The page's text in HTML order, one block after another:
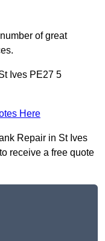
of great
Ives PE27 5
Here
Repair in St Ives
receive a free quote